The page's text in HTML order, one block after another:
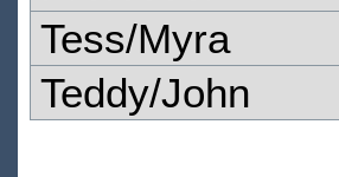
Tess/Myra
Teddy/John